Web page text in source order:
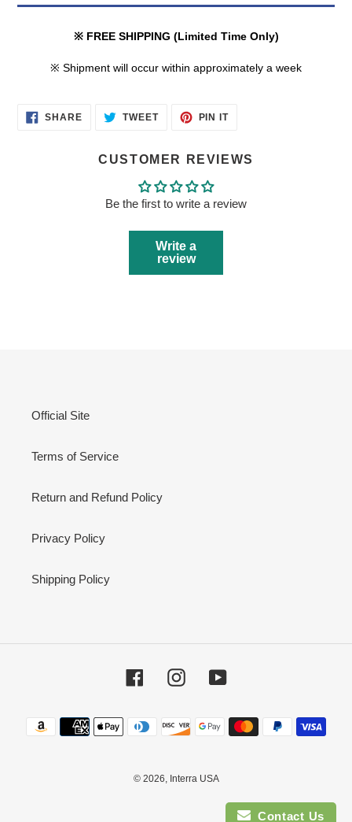
※ FREE SHIPPING (Limited Time Only)
※ Shipment will occur within approximately a week
SHARESHARE TWEETTWEET
PIN ITPIN
CUSTOMER REVIEWS
Be the first to write a review
Write a
review
Official Site
Terms of Service
Return and Refund Policy
Privacy Policy
Shipping Policy
FacebookInstagramYouTube
Payment
methods
© 2026, Interra USA
Contact Us